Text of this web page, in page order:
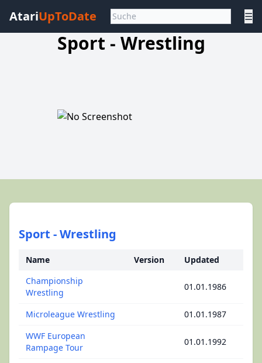
AtariUpToDate ☰
Sport - Wrestling
Sport - Wrestling
Name Version
Updated
Championship
Wrestling
01.01.1986
Microleague Wrestling
01.01.1987
WWF European
Rampage Tour
01.01.1992